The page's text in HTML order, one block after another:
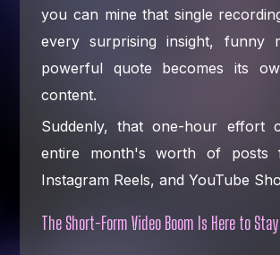
you can mine that single
every surprising insight, funny
powerful quote becomes its
content.
Suddenly, that one-hour effort
entire month's worth of posts
Instagram Reels, and YouTube
The Short-Form Video Boom Is Here to Stay